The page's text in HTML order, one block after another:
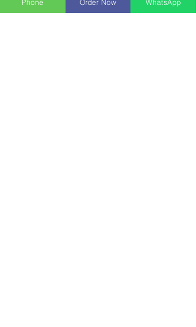
bits, and I’ve tracked down the best
Phone Order Now WhatsApp